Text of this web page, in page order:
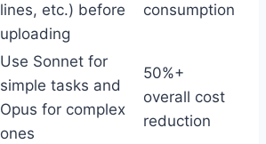
lines, etc.) before
uploading
consumption
Use Sonnet for
simple tasks and
Opus for complex
ones
50%+
overall cost
reduction